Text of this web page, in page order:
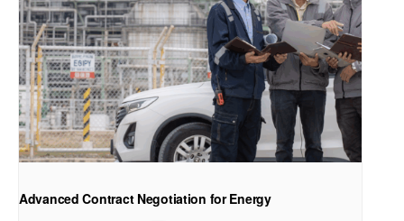
Advanced Contract Negotiation for Energy